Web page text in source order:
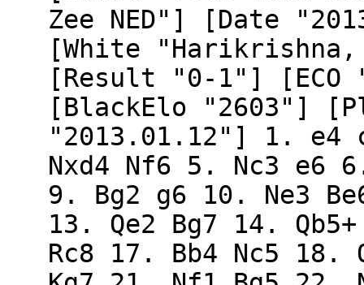
Zee NED"] [Date
[White
[Result "0-1"] [ECO
[BlackElo "2603"]
"2013.01.12"] 1. e4
Nxd4 Nf6 5. Nc3 e6
9. Bg2 g6 10. Ne3
13. Qe2 Bg7 14.
Rc8 17. Bb4 Nc5 18.